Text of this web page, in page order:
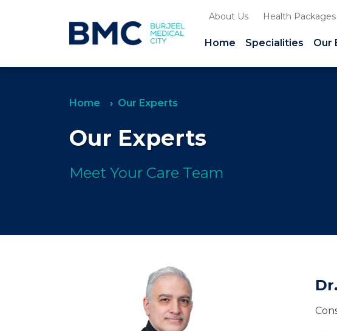
About Us Health Packages
Home Specialities Our
Home Our Experts
Our Experts
Meet Your Care Team